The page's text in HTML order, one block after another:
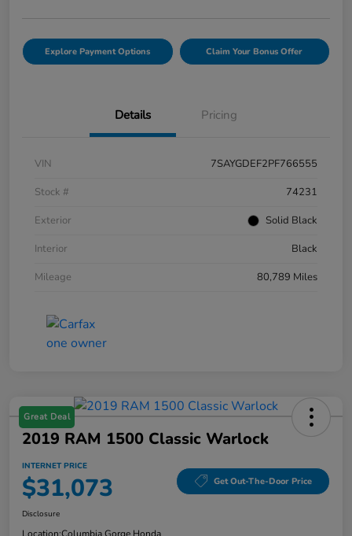
Explore Payment Options Claim Your Bonus Offer
Details Pricing
VIN
7SAYGDEF2PF766555
Stock #
74231
Exterior
Solid Black
Interior
Black
Mileage
80,789 Miles
Great Deal
2019 RAM 1500 Classic Warlock
INTERNET PRICE
$31,073 Get Out-The-Door Price
Disclosure